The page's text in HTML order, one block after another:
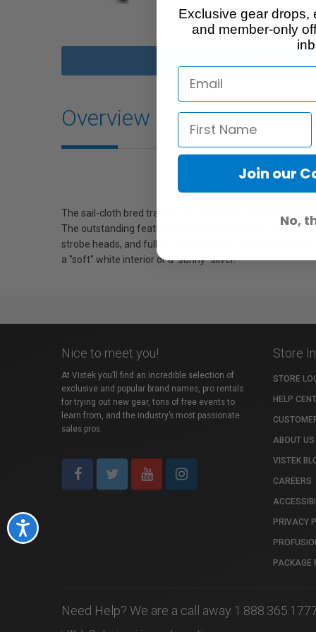
Accessibility
Overview
The sail-cloth bred translucent light produced by
The outstanding features include: a removable
strobe heads, and full compatibility with every
a "soft" white interior or a "sunny" silver.
Nice to meet you!
At Vistek you’ll find an incredible selection of
exclusive and popular brand names, pro rentals
for trying out new gear, tons of free events to
learn from, and the industry’s most passionate
sales pros.
Store
STORE
HELP
ABOUT US
VISTEK
CAREERS
PRIVACY
PACKAGE
Need Help? We are a call away
Exclusive gear drops,
and member-only
Join our
No,